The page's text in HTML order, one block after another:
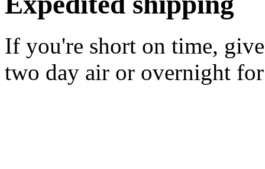
If you're short on time,
two day air or overnight